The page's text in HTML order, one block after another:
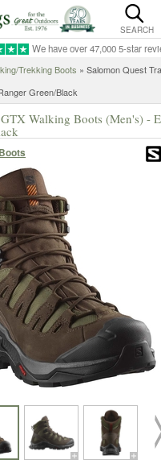
SEARCH
We have over 47,000 5-star
Trekking Boots » Salomon Quest
Green/Black
Walking Boots (Men's) -